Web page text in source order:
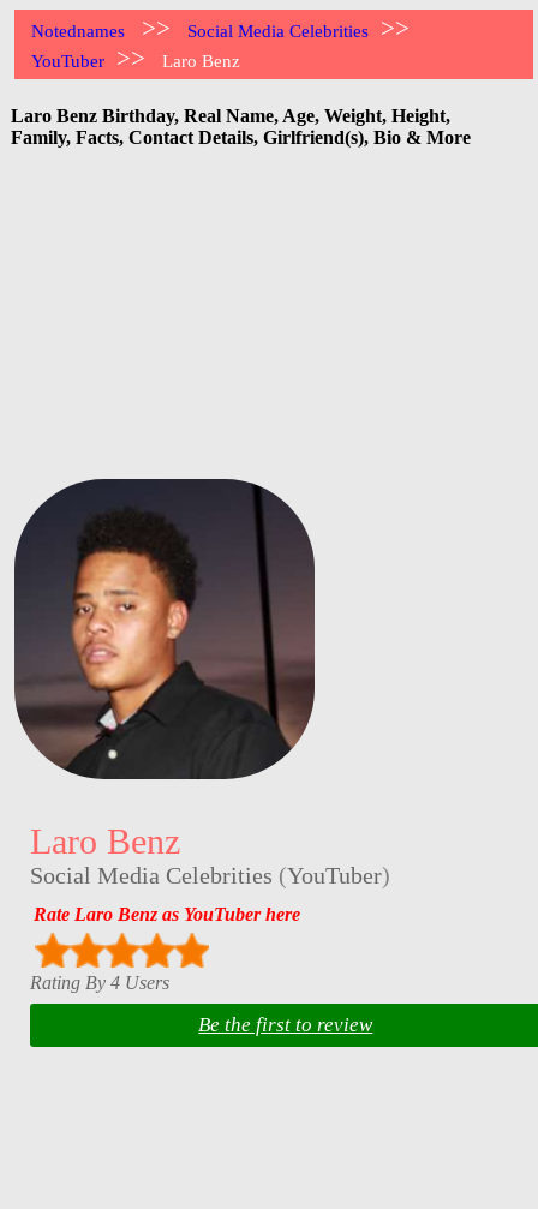
Notednames >> Social Media Celebrities >>
YouTuber >> Laro Benz
Laro Benz Birthday, Real Name, Age, Weight, Height,
Family, Facts, Contact Details, Girlfriend(s), Bio & More
Laro Benz
Social Media Celebrities (YouTuber)
Rate Laro Benz as YouTuber here
Rating By 4 Users
Be the first to review